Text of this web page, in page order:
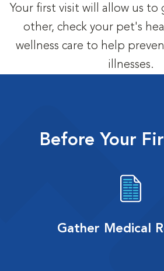
Your first visit will allow us to
other, check your pet's
wellness care to help
illnesses.
Before Your
Gather Medical